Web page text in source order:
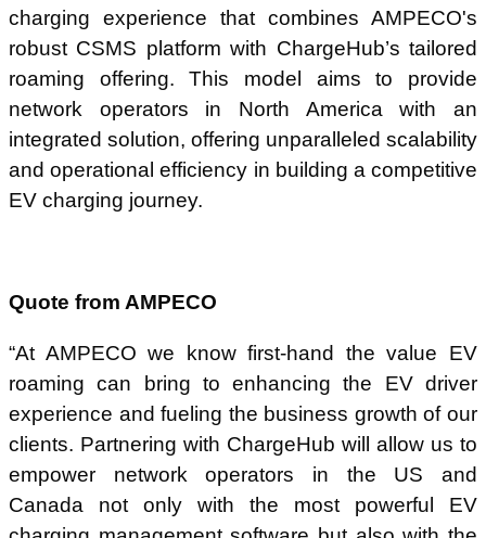
charging experience that combines AMPECO's
robust CSMS platform with ChargeHub’s tailored
roaming offering. This model aims to provide
network operators in North America with an
integrated solution, offering unparalleled scalability
and operational efficiency in building a competitive
EV charging journey.
Quote from AMPECO
“At AMPECO we know first-hand the value EV
roaming can bring to enhancing the EV driver
experience and fueling the business growth of our
clients. Partnering with ChargeHub will allow us to
empower network operators in the US and
Canada not only with the most powerful EV